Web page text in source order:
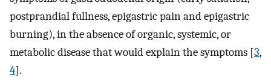
postprandial fullness, epigastric pain and epigastric
burning), in the absence of organic, systemic, or
metabolic disease that would explain the symptoms [3,
4].